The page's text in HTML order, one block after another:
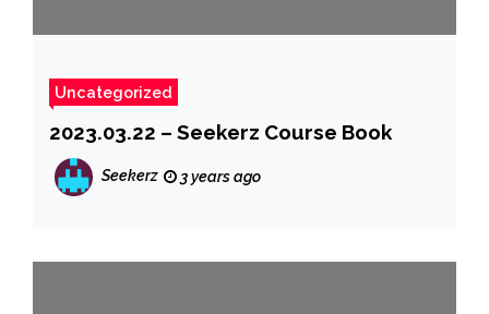
Uncategorized
2023.03.22 – Seekerz Course Book
Seekerz 3 years ago